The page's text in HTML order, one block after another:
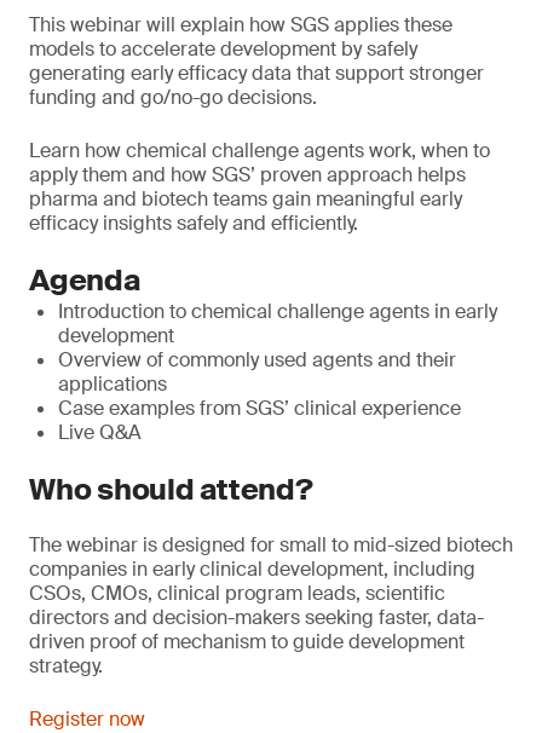
This webinar will explain how SGS applies these
models to accelerate development by safely
generating early efficacy data that support stronger
funding and go/no-go decisions.
Learn how chemical challenge agents work, when to
apply them and how SGS’ proven approach helps
pharma and biotech teams gain meaningful early
efficacy insights safely and efficiently.
Agenda
Introduction to chemical challenge agents in early
development
Overview of commonly used agents and their
applications
Case examples from SGS’ clinical experience
Live Q&A
Who should attend?
The webinar is designed for small to mid-sized biotech
companies in early clinical development, including
CSOs, CMOs, clinical program leads, scientific
directors and decision-makers seeking faster, data-
driven proof of mechanism to guide development
strategy.
Register now